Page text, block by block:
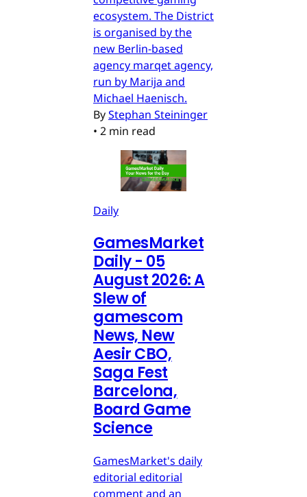
ecosystem. The District
is organised by the
new Berlin-based
agency marqet agency,
run by Marija and
Michael Haenisch.
ByStephan Steininger
• 2 min read
Daily
GamesMarket
Daily - 05
August 2026: A
Slew of
gamescom
News, New
Aesir CBO,
Saga Fest
Barcelona,
Board Game
Science
GamesMarket's daily
editorial editorial
comment and an